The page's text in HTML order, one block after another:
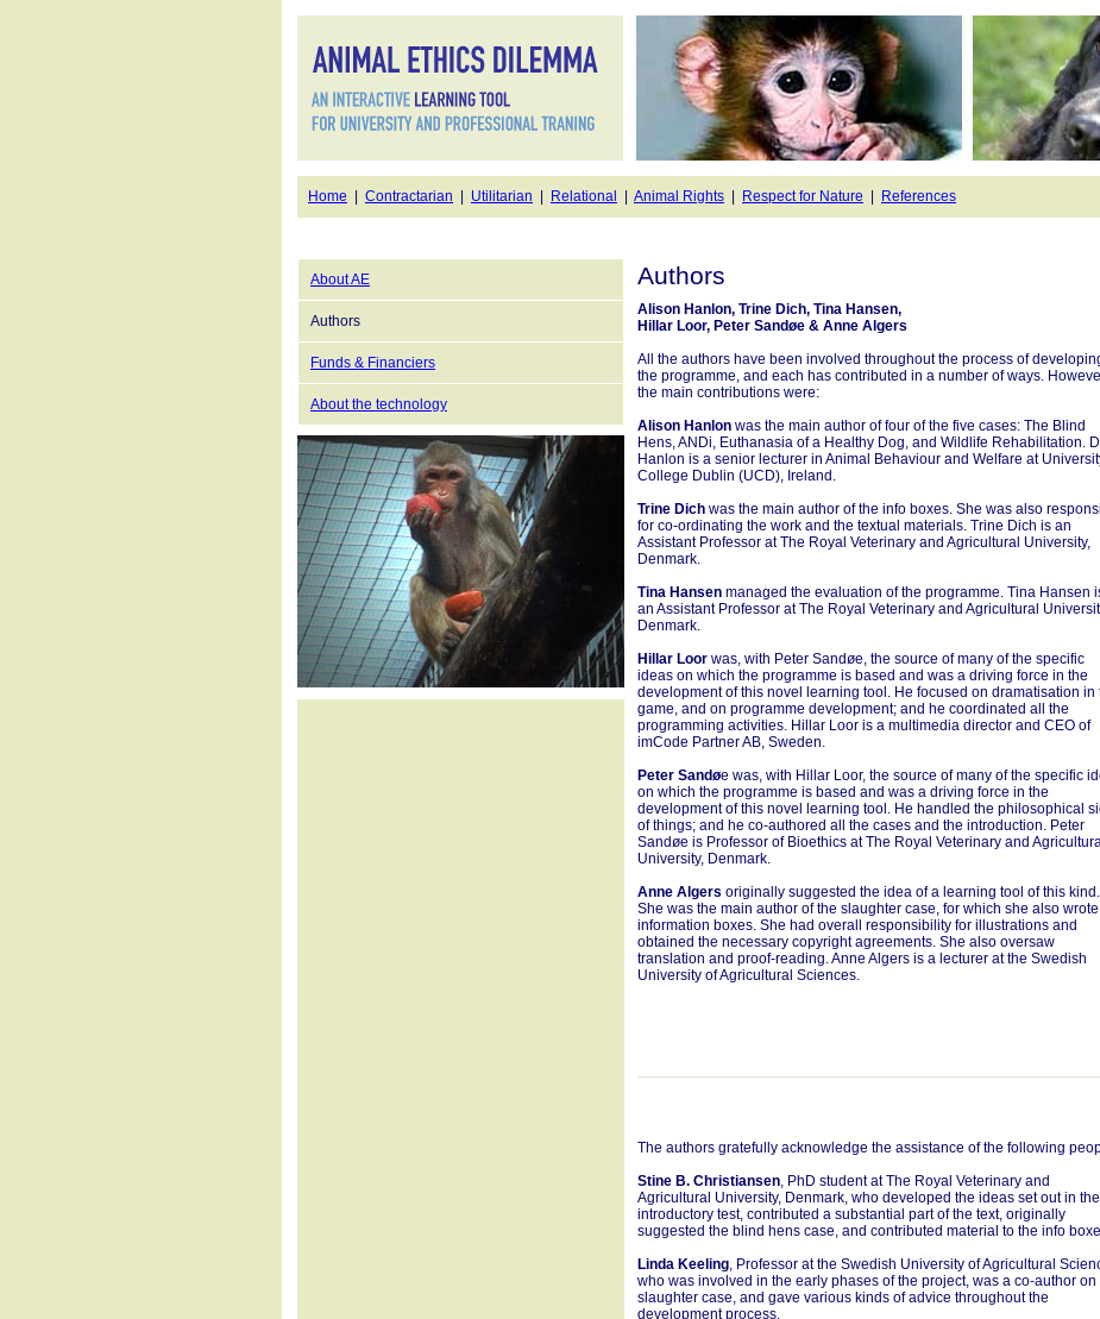
Home Contractarian Utilitarian Relational Animal Rights Respect for Nature References
About AE
Authors
Funds & Financiers
About the technology
Authors
Alison Hanlon, Trine Dich, Tina Hansen,
Hillar Loor, Peter Sandøe & Anne Algers
All the authors have been involved throughout the process of
the programme, and each has contributed in a number of ways.
the main contributions were:
Alison Hanlon was the main author of four of the five cases: The Blind
Hens, ANDi, Euthanasia of a Healthy Dog, and Wildlife Rehabilitation.
Hanlon is a senior lecturer in Animal Behaviour and Welfare at
College Dublin (UCD), Ireland.
Trine Dich was the main author of the info boxes. She was also
for co-ordinating the work and the textual materials. Trine Dich is an
Assistant Professor at The Royal Veterinary and Agricultural University,
Denmark.
Tina Hansen managed the evaluation of the programme. Tina Hansen
an Assistant Professor at The Royal Veterinary and Agricultural
Denmark.
Hillar Loor was, with Peter Sandøe, the source of many of the specific
ideas on which the programme is based and was a driving force in the
development of this novel learning tool. He focused on dramatisation in
game, and on programme development; and he coordinated all the
programming activities. Hillar Loor is a multimedia director and CEO of
imCode Partner AB, Sweden.
Peter Sandøe was, with Hillar Loor, the source of many of the specific
on which the programme is based and was a driving force in the
development of this novel learning tool. He handled the philosophical
of things; and he co-authored all the cases and the introduction. Peter
Sandøe is Professor of Bioethics at The Royal Veterinary and
University, Denmark.
Anne Algers originally suggested the idea of a learning tool of this kind.
She was the main author of the slaughter case, for which she also
information boxes. She had overall responsibility for illustrations and
obtained the necessary copyright agreements. She also oversaw
translation and proof-reading. Anne Algers is a lecturer at the Swedish
University of Agricultural Sciences.
The authors gratefully acknowledge the assistance of the following
Stine B. Christiansen, PhD student at The Royal Veterinary and
Agricultural University, Denmark, who developed the ideas set out in the
introductory test, contributed a substantial part of the text, originally
suggested the blind hens case, and contributed material to the info
Linda Keeling, Professor at the Swedish University of Agricultural
who was involved in the early phases of the project, was a co-author on
slaughter case, and gave various kinds of advice throughout the
development process.